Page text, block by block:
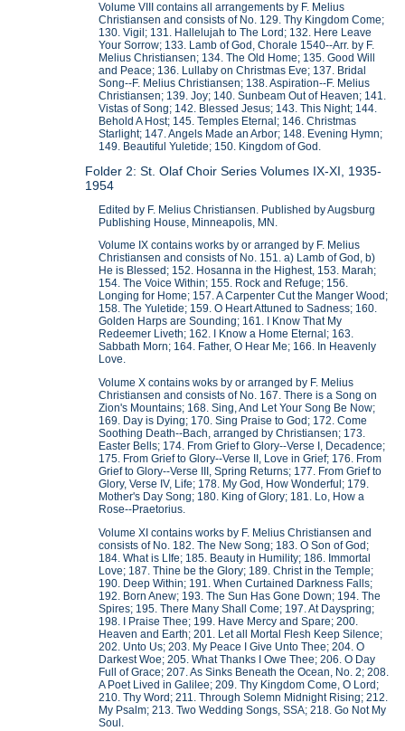
Volume VIII contains all arrangements by F. Melius
Christiansen and consists of No. 129. Thy Kingdom Come;
130. Vigil; 131. Hallelujah to The Lord; 132. Here Leave
Your Sorrow; 133. Lamb of God, Chorale 1540--Arr. by F.
Melius Christiansen; 134. The Old Home; 135. Good Will
and Peace; 136. Lullaby on Christmas Eve; 137. Bridal
Song--F. Melius Christiansen; 138. Aspiration--F. Melius
Christiansen; 139. Joy; 140. Sunbeam Out of Heaven; 141.
Vistas of Song; 142. Blessed Jesus; 143. This Night; 144.
Behold A Host; 145. Temples Eternal; 146. Christmas
Starlight; 147. Angels Made an Arbor; 148. Evening Hymn;
149. Beautiful Yuletide; 150. Kingdom of God.
Folder 2: St. Olaf Choir Series Volumes IX-XI, 1935-
1954
Edited by F. Melius Christiansen. Published by Augsburg
Publishing House, Minneapolis, MN.
Volume IX contains works by or arranged by F. Melius
Christiansen and consists of No. 151. a) Lamb of God, b)
He is Blessed; 152. Hosanna in the Highest, 153. Marah;
154. The Voice Within; 155. Rock and Refuge; 156.
Longing for Home; 157. A Carpenter Cut the Manger Wood;
158. The Yuletide; 159. O Heart Attuned to Sadness; 160.
Golden Harps are Sounding; 161. I Know That My
Redeemer Liveth; 162. I Know a Home Eternal; 163.
Sabbath Morn; 164. Father, O Hear Me; 166. In Heavenly
Love.
Volume X contains woks by or arranged by F. Melius
Christiansen and consists of No. 167. There is a Song on
Zion's Mountains; 168. Sing, And Let Your Song Be Now;
169. Day is Dying; 170. Sing Praise to God; 172. Come
Soothing Death--Bach, arranged by Christiansen; 173.
Easter Bells; 174. From Grief to Glory--Verse I, Decadence;
175. From Grief to Glory--Verse II, Love in Grief; 176. From
Grief to Glory--Verse III, Spring Returns; 177. From Grief to
Glory, Verse IV, Life; 178. My God, How Wonderful; 179.
Mother's Day Song; 180. King of Glory; 181. Lo, How a
Rose--Praetorius.
Volume XI contains works by F. Melius Christiansen and
consists of No. 182. The New Song; 183. O Son of God;
184. What is LIfe; 185. Beauty in Humility; 186. Immortal
Love; 187. Thine be the Glory; 189. Christ in the Temple;
190. Deep Within; 191. When Curtained Darkness Falls;
192. Born Anew; 193. The Sun Has Gone Down; 194. The
Spires; 195. There Many Shall Come; 197. At Dayspring;
198. I Praise Thee; 199. Have Mercy and Spare; 200.
Heaven and Earth; 201. Let all Mortal Flesh Keep Silence;
202. Unto Us; 203. My Peace I Give Unto Thee; 204. O
Darkest Woe; 205. What Thanks I Owe Thee; 206. O Day
Full of Grace; 207. As Sinks Beneath the Ocean, No. 2; 208.
A Poet Lived in Galilee; 209. Thy Kingdom Come, O Lord;
210. Thy Word; 211. Through Solemn Midnight Rising; 212.
My Psalm; 213. Two Wedding Songs, SSA; 218. Go Not My
Soul.